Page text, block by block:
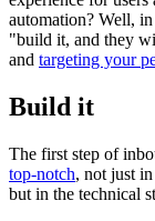
automation? Well,
"build it, and they
and targeting your
Build it
The first step of
top-notch, not just
but in the technical